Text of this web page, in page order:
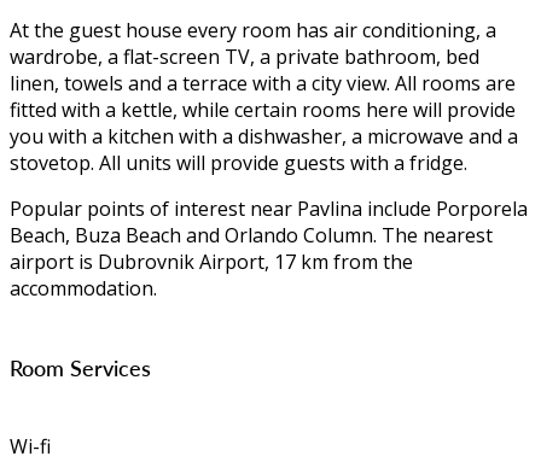
At the guest house every room has air conditioning, a
wardrobe, a flat-screen TV, a private bathroom, bed
linen, towels and a terrace with a city view. All rooms are
fitted with a kettle, while certain rooms here will provide
you with a kitchen with a dishwasher, a microwave and a
stovetop. All units will provide guests with a fridge.
Popular points of interest near Pavlina include Porporela
Beach, Buza Beach and Orlando Column. The nearest
airport is Dubrovnik Airport, 17 km from the
accommodation.
Room Services
Wi-fi